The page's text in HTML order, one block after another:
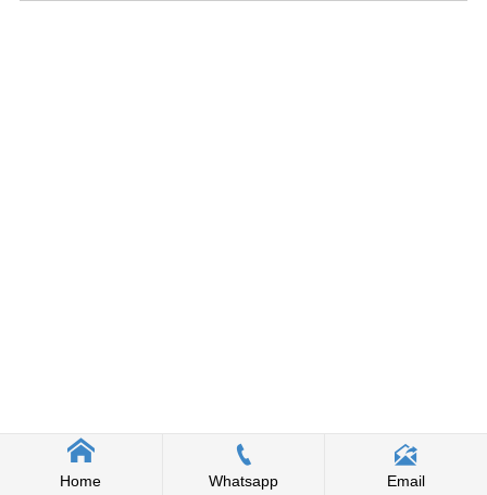

Home

Whatsapp

Email